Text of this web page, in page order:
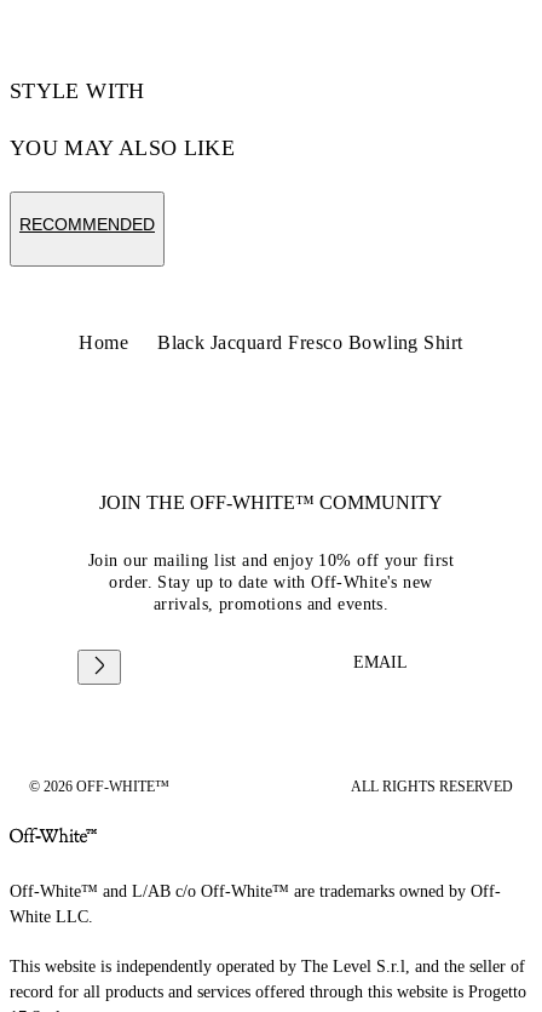
STYLE WITH
YOU MAY ALSO LIKE
RECOMMENDED
Home Black Jacquard Fresco Bowling Shirt
JOIN THE OFF-WHITE™ COMMUNITY
Join our mailing list and enjoy 10% off your first
order. Stay up to date with Off-White's new
arrivals, promotions and events.
EMAIL
© 2026 OFF-WHITE™ ALL RIGHTS RESERVED
Off-White™ and L/AB c/o Off-White™ are trademarks owned by Off-
White LLC.
This website is independently operated by The Level S.r.l, and the seller of
record for all products and services offered through this website is Progetto